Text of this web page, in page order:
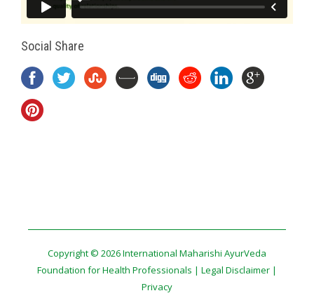
Social Share
Copyright © 2026 International Maharishi AyurVeda
Foundation for Health Professionals | Legal Disclaimer |
Privacy